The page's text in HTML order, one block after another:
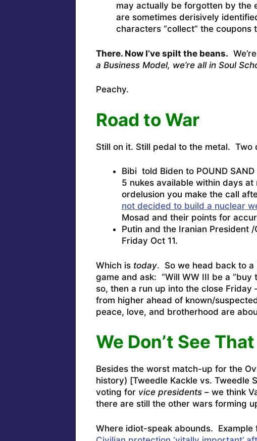
may actually be forgotten by the
are sometimes derisively
characters “collect” the coupons
There. Now I’ve spilt the beans.
a Business Model, we’re all in Soul
Peachy.
Road to War
Still on it. Still pedal to the metal. Two
Bibi told Biden to POUND
5 nukes available within days
ordelusion you make the call
not decided to build a nuclear
Mosad and their points for
Putin and the Iranian President
Friday Oct 11.
Which is today. So we head back to a
game and ask: “Will WW III be a
so, then a run up into the close Friday
from higher ahead of known/
peace, love, and brotherhood are
We Don’t See That
Besides the worst match-up for the
history) [Tweedle Kackle vs. Tweedle
voting for vice presidents– we think
there are still the other wars forming
Where idiot-speak abounds. Example